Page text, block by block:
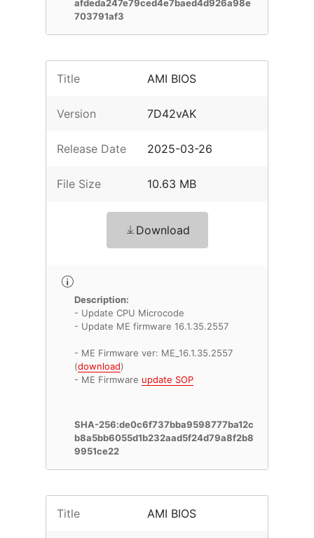
afdeda247e79ced4e7baed4d926a98e
703791af3
Title AMI BIOS
Version 7D42vAK
Release Date 2025-03-26
File Size 10.63 MB
Download
Description:
- Update CPU Microcode
- Update ME firmware 16.1.35.2557
- ME Firmware ver: ME_16.1.35.2557
(download)
- ME Firmware update SOP
SHA-256:de0c6f737bba9598777ba12c
b8a5bb6055d1b232aad5f24d79a8f2b8
9951ce22
Title AMI BIOS